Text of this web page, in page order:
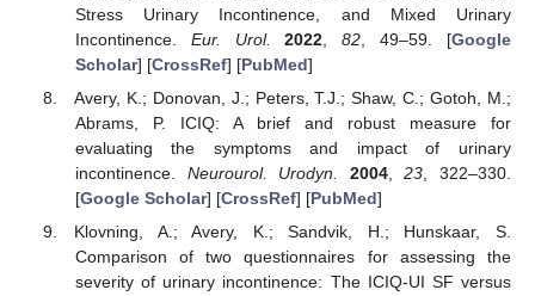
Stress Urinary Incontinence, and Mixed Urinary
Incontinence. Eur. Urol. 2022 ,82 , 49–59. [Google
Scholar] [CrossRef] [PubMed]
Avery, K.; Donovan, J.; Peters, T.J.; Shaw, C.; Gotoh, M.;
Abrams, P. ICIQ: A brief and robust measure for
evaluating the symptoms and impact of urinary
incontinence. Neurourol. Urodyn. 2004,23 , 322–330.
[Google Scholar] [CrossRef] [PubMed]
Klovning, A.; Avery, K.; Sandvik, H.; Hunskaar, S.
Comparison of two questionnaires for assessing the
severity of urinary incontinence: The ICIQ-UI SF versus